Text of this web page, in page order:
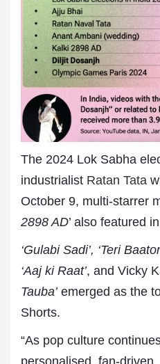
The 2024 Lok Sabha
industrialist Ratan Tata
October 9, multi-starrer
2898 AD’ also featured
‘Gulabi Sadi’, ‘Teri
‘Aaj ki Raat’, and Vicky
Tauba’emerged as the
Shorts.
“As pop culture
personalised, fan-